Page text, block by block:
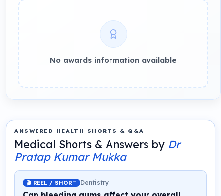
No awards information available
ANSWERED HEALTH SHORTS & Q&A
Medical Shorts & Answers by Dr
Pratap Kumar Mukka
🎬 REEL / SHORT Dentistry